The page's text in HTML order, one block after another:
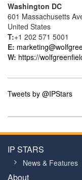
Washington DC
601 Massachusetts
United States
T:+1 202 571 5001
E:
W: https://
Tweets by @IPStars
IP STARS
News & Features
About